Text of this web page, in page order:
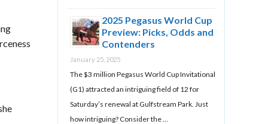
2025 Pegasus World Cup
Preview: Picks, Odds and
Contenders
January 25, 2025
The $3 million Pegasus World Cup Invitational
(G1) attracted an intriguing field of 12 for
Saturday’s renewal at Gulfstream Park. Just
how intriguing? Consider the …